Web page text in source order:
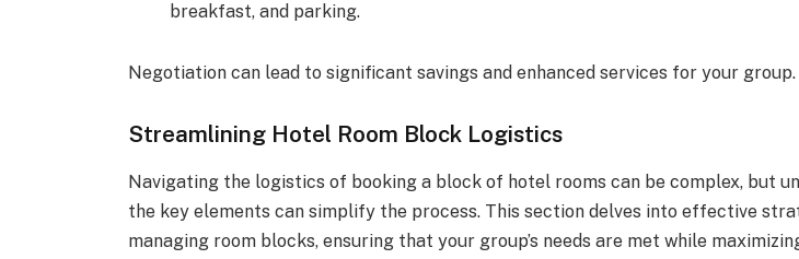
breakfast, and parking.
Negotiation can lead to significant savings and enhanced services for your group.
Streamlining Hotel Room Block Logistics
Navigating the logistics of booking a block of hotel rooms can be complex, but
the key elements can simplify the process. This section delves into effective
managing room blocks, ensuring that your group’s needs are met while